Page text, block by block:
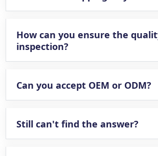
How can you ensure the
inspection?
Can you accept OEM or ODM?
Still can't find the answer?